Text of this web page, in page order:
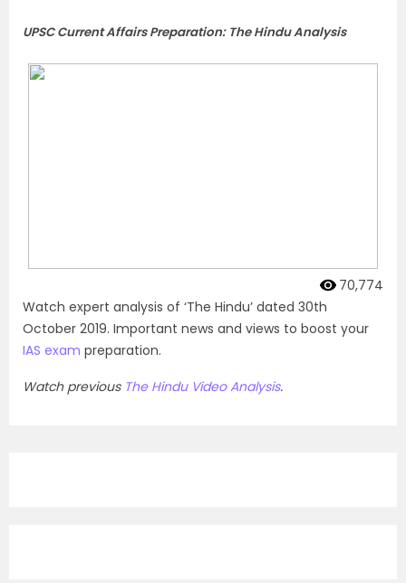
UPSC Current Affairs Preparation: The Hindu Analysis
70,774
Watch expert analysis of ‘The Hindu’ dated 30th
October 2019. Important news and views to boost your
IAS exam preparation.
Watch previous The Hindu Video Analysis.